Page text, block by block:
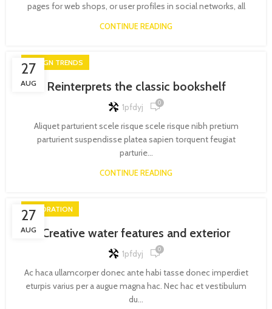
pages for web shops, or user profiles in social networks, all
CONTINUE READING
27
AUG
DESIGN TRENDS
Reinterprets the classic bookshelf
1pfdyj 0
Aliquet parturient scele risque scele risque nibh pretium
parturient suspendisse platea sapien torquent feugiat
parturie...
CONTINUE READING
27
AUG
DECORATION
Creative water features and exterior
1pfdyj 0
Ac haca ullamcorper donec ante habi tasse donec imperdiet
eturpis varius per a augue magna hac. Nec hac et vestibulum
du...